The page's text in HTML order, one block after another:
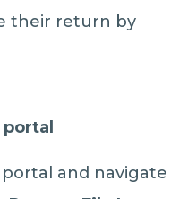
their return by
portal and navigate